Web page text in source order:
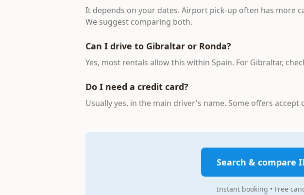
It depends on your dates. Airport pick-up often has more
We suggest comparing both.
Can I drive to Gibraltar or Ronda?
Yes, most rentals allow this within Spain. For Gibraltar,
Do I need a credit card?
Usually yes, in the main driver's name. Some offers
Search & compare
Instant booking • Free